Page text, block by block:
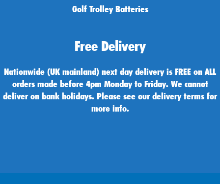
Golf Trolley Batteries
Free Delivery
Nationwide (UK mainland) next day delivery is FREE on ALL
orders made before 4pm Monday to Friday. We cannot
deliver on bank holidays. Please see our delivery terms for
more info.